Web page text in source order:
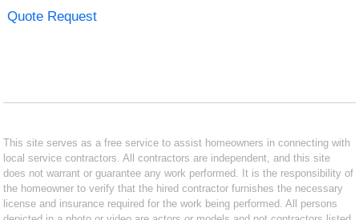
Quote Request
This site serves as a free service to assist homeowners in connecting with
local service contractors. All contractors are independent, and this site
does not warrant or guarantee any work performed. It is the responsibility of
the homeowner to verify that the hired contractor furnishes the necessary
license and insurance required for the work being performed. All persons